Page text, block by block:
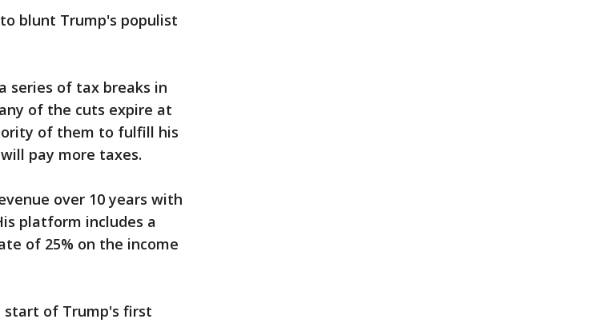
blunt Trump's populist
series of tax breaks in
of the cuts expire at
of them to fulfill his
pay more taxes.
over 10 years with
platform includes a
of 25% on the income
start of Trump's first